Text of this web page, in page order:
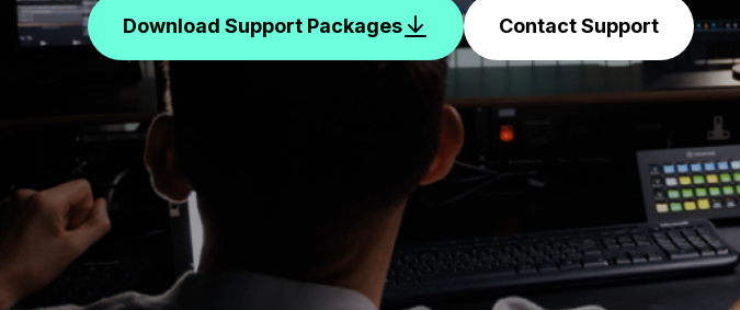
Download Support Packages Contact Support